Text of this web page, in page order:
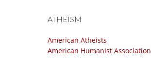
ATHEISM
American Atheists
American Humanist Association